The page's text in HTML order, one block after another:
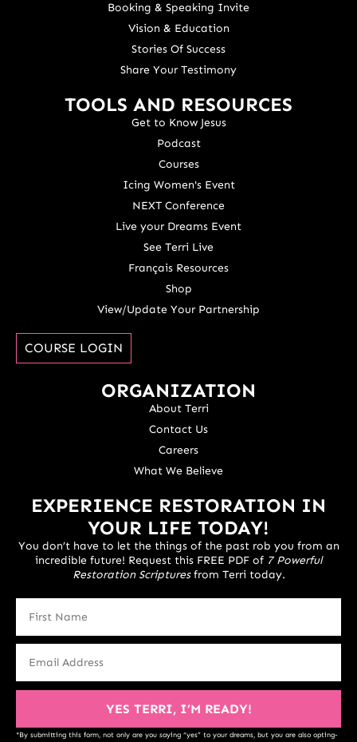
Booking & Speaking Invite
Vision & Education
Stories Of Success
Share Your Testimony
TOOLS AND RESOURCES
Get to Know Jesus
Podcast
Courses
Icing Women's Event
NEXT Conference
Live your Dreams Event
See Terri Live
Français Resources
Shop
View/Update Your Partnership
COURSE LOGIN
ORGANIZATION
About Terri
Contact Us
Careers
What We Believe
EXPERIENCE RESTORATION IN
YOUR LIFE TODAY!
You don’t have to let the things of the past rob you from an
incredible future! Request this FREE PDF of 7 Powerful
Restoration Scripturesfrom Terri today.
YES TERRI, I’M READY!
*By submitting this form, not only are you saying “yes” to your dreams, but you are also opting-